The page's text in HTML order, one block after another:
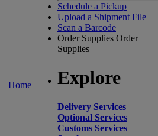
Home
Schedule a Pickup
Upload a Shipment File
Scan a Barcode
Order Supplies Order
Supplies
Explore
Delivery Services
Optional Services
Customs Services